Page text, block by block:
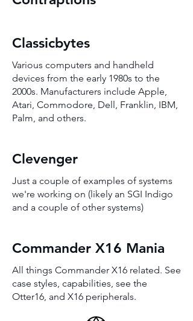
Classicbytes
Various computers and handheld
devices from the early 1980s to the
2000s. Manufacturers include Apple,
Atari, Commodore, Dell, Franklin, IBM,
Palm, and others.
Clevenger
Just a couple of examples of systems
we're working on (likely an SGI Indigo
and a couple of other systems)
Commander X16 Mania
All things Commander X16 related. See
case styles, capabilities, see the
Otter16, and X16 peripherals.